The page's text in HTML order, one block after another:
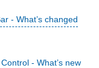
- What’s changed
- What’s new